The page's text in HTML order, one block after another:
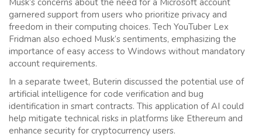
Musk’s concerns about the need for a Microsoft account
garnered support from users who prioritize privacy and
freedom in their computing choices. Tech YouTuber Lex
Fridman also echoed Musk’s sentiments, emphasizing the
importance of easy access to Windows without mandatory
account requirements.
In a separate tweet, Buterin discussed the potential use of
artificial intelligence for code verification and bug
identification in smart contracts. This application of AI could
help mitigate technical risks in platforms like Ethereum and
enhance security for cryptocurrency users.